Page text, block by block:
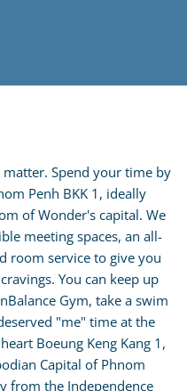
Spend your time by
Penh BKK 1, ideally
of Wonder's capital. We
meeting spaces, an all-
room service to give you
You can keep up
Gym, take a swim
"me" time at the
Boeung Keng Kang 1,
Capital of Phnom
from the Independence